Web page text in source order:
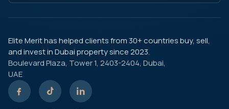
Elite Merit has helped clients from 30+ countries buy, sell,
and invest in Dubai property since 2023.
Boulevard Plaza, Tower 1, 2403-2404, Dubai,
UAE